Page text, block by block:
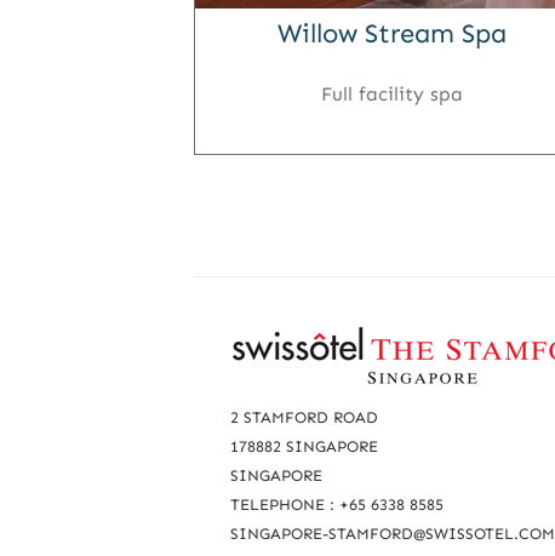
Willow Stream Spa
Full facility spa
R
e
a
c
h
u
2 STAMFORD ROAD
178882 SINGAPORE
SINGAPORE
TELEPHONE : +65 6338 8585
SINGAPORE-STAMFORD@SWISSOTEL.COM